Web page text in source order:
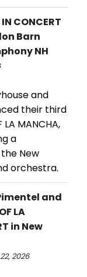
CONCERT
Barn
NH
and
their third
MANCHA,
a
New
orchestra.
and
LA
in New
2026